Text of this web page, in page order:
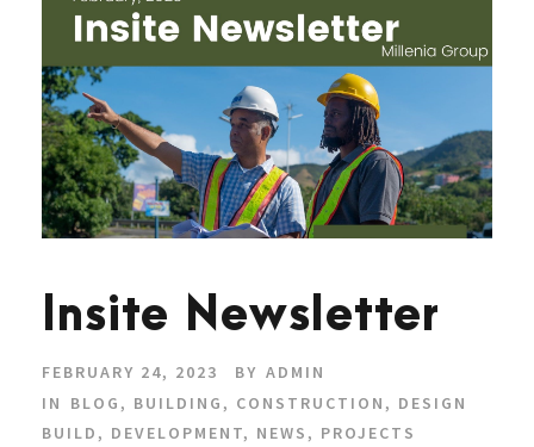
Insite Newsletter
FEBRUARY 24, 2023 BY ADMIN
IN
BLOG , BUILDING , CONSTRUCTION , DESIGN
BUILD , DEVELOPMENT, NEWS , PROJECTS